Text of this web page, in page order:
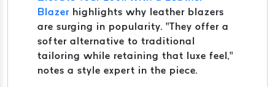
Blazer highlights why leather blazers
are surging in popularity. “They offer a
softer alternative to traditional
tailoring while retaining that luxe feel,”
notes a style expert in the piece.